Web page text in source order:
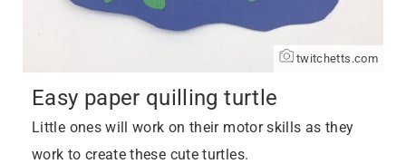
twitchetts.com
Easy paper quilling turtle
Little ones will work on their motor skills as they
work to create these cute turtles.